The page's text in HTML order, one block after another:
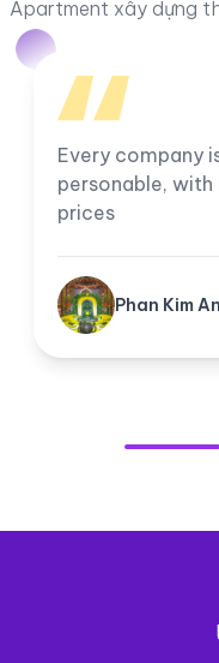
Apartment xây dựng
Every company
personable,
prices
Phan Kim